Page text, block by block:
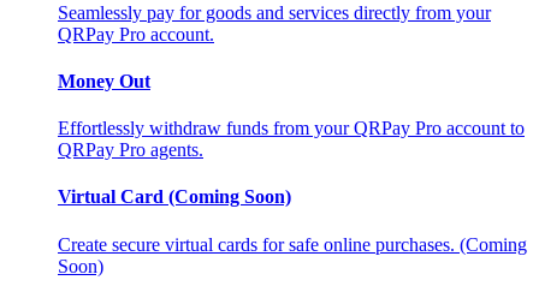
Seamlessly pay for goods and services directly from your
QRPay Pro account.
Money Out
Effortlessly withdraw funds from your QRPay Pro account to
QRPay Pro agents.
Virtual Card (Coming Soon)
Create secure virtual cards for safe online purchases. (Coming
Soon)